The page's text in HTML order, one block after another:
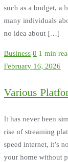
such as a budget, a
many individuals
no idea about […]
Business 0 1 min
February 16, 2026
Various
It has never been
rise of streaming
speed internet, it’s
your home without